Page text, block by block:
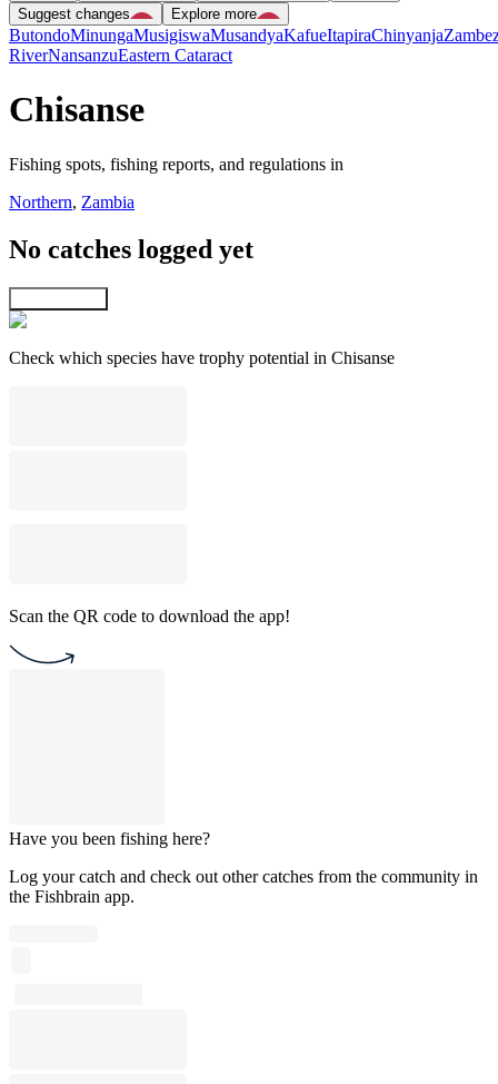
Suggest changes
Explore more
ButondoMinungaMusigiswaMusandyaKafueItapiraChinyanja
RiverNansanzuEastern Cataract
Chisanse
Fishing spots, fishing reports, and regulations in
Northern, Zambia
No catches logged yet
Check which species have trophy potential in Chisanse
Scan the QR code to download the app!
Have you been fishing here?
Log your catch and check out other catches from the community in
the Fishbrain app.